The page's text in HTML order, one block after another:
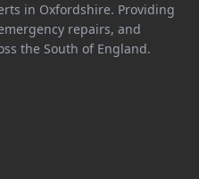
in Oxfordshire. Providing
repairs, and
the South of England.